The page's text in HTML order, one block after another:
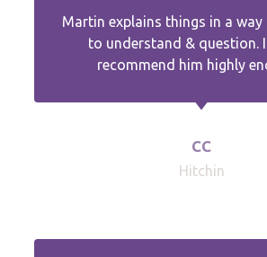
Martin explains things in a way
to understand & question.
recommend him highly
CC
Hitchin